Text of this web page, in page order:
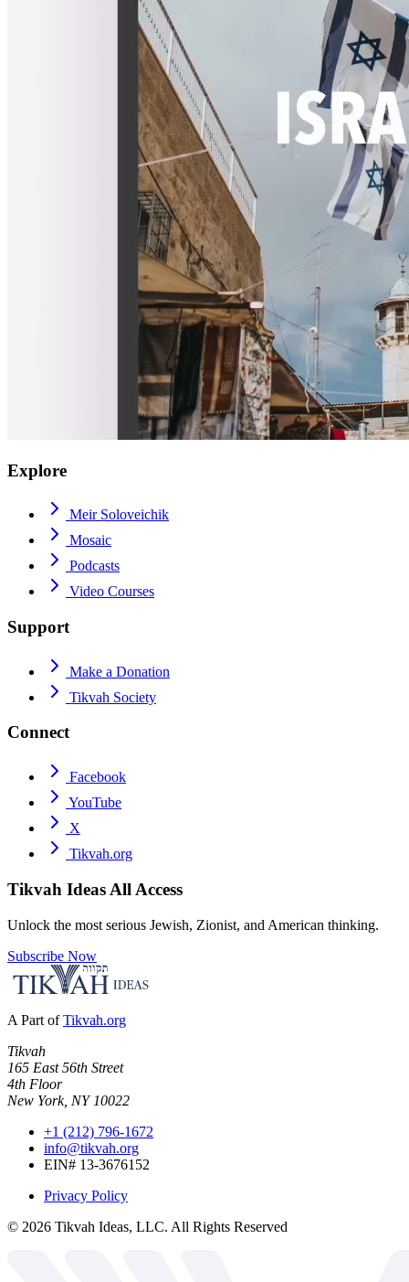
Explore
Meir Soloveichik
Mosaic
Podcasts
Video Courses
Support
Make a Donation
Tikvah Society
Connect
Facebook
YouTube
X
Tikvah.org
Tikvah Ideas All Access
Unlock the most serious Jewish, Zionist, and American thinking.
Subscribe Now
A Part of Tikvah.org
Tikvah
165 East 56th Street
4th Floor
New York, NY 10022
+1 (212) 796-1672
info@tikvah.org
EIN# 13-3676152
Privacy Policy
© 2026 Tikvah Ideas, LLC. All Rights Reserved